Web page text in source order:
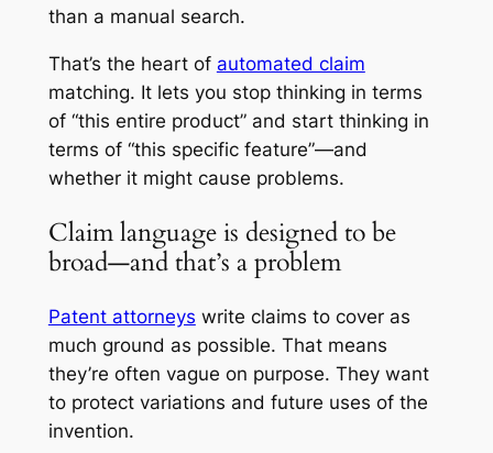
than a manual search.
That’s the heart of automated claim
matching. It lets you stop thinking in terms
of “this entire product” and start thinking in
terms of “this specific feature”—and
whether it might cause problems.
Claim language is designed to be
broad—and that’s a problem
Patent attorneys write claims to cover as
much ground as possible. That means
they’re often vague on purpose. They want
to protect variations and future uses of the
invention.